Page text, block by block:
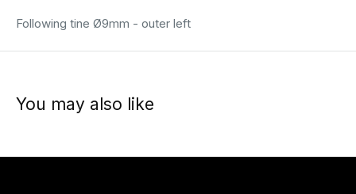
Following tine Ø9mm - outer left
You may also like